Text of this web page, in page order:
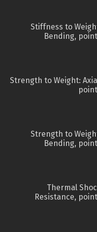
Stiffness to
Bending,
Strength to Weight:
Strength to
Bending,
Thermal
Resistance,